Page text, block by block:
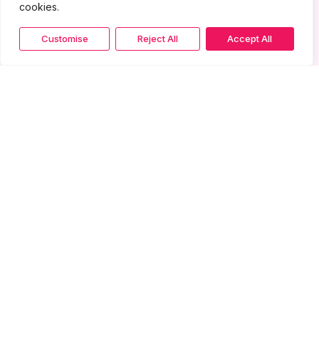
cookies.
Customise Reject All Accept All